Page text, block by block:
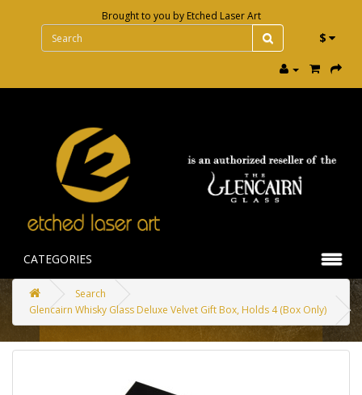
Brought to you by Etched Laser Art
$
CATEGORIES
Search
Glencairn Whisky Glass Deluxe Velvet Gift Box, Holds 4 (Box Only)